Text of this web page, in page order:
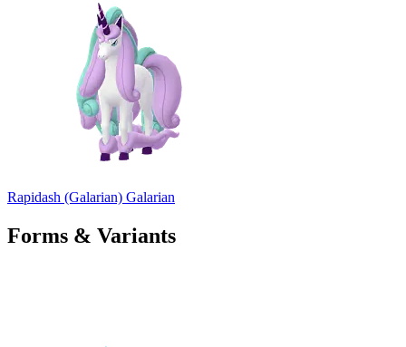
Rapidash (Galarian) Galarian
Forms & Variants